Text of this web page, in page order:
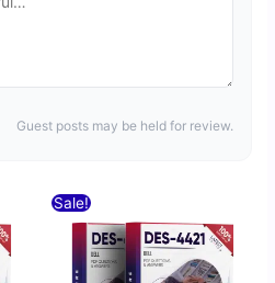
Guest posts may be held for review.
Sale!
was:
$60.00.
is:
$30.00.